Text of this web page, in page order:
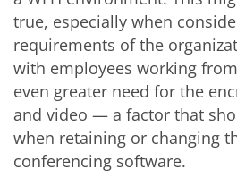
true, especially when
requirements of the
with employees working
even greater need for the
and video — a factor that
when retaining or changing
conferencing software.